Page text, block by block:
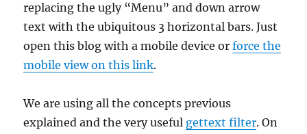
replacing the ugly “Menu” and down arrow
text with the ubiquitous 3 horizontal bars. Just
open this blog with a mobile device orforce the
mobile view on this link.
We are using all the concepts previous
explained and the very useful gettext filter. On